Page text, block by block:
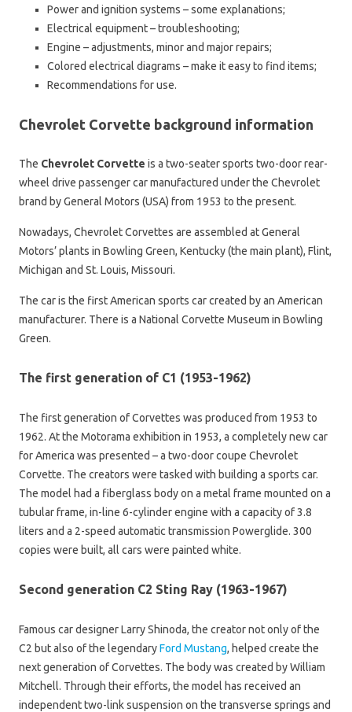
Power and ignition systems – some explanations;
Electrical equipment – troubleshooting;
Engine – adjustments, minor and major repairs;
Colored electrical diagrams – make it easy to find items;
Recommendations for use.
Chevrolet Corvette background information
The Chevrolet Corvette is a two-seater sports two-door rear-
wheel drive passenger car manufactured under the Chevrolet
brand by General Motors (USA) from 1953 to the present.
Nowadays, Chevrolet Corvettes are assembled at General
Motors’ plants in Bowling Green, Kentucky (the main plant), Flint,
Michigan and St. Louis, Missouri.
The car is the first American sports car created by an American
manufacturer. There is a National Corvette Museum in Bowling
Green.
The first generation of C1 (1953-1962)
The first generation of Corvettes was produced from 1953 to
1962. At the Motorama exhibition in 1953, a completely new car
for America was presented – a two-door coupe Chevrolet
Corvette. The creators were tasked with building a sports car.
The model had a fiberglass body on a metal frame mounted on a
tubular frame, in-line 6-cylinder engine with a capacity of 3.8
liters and a 2-speed automatic transmission Powerglide. 300
copies were built, all cars were painted white.
Second generation C2 Sting Ray (1963-1967)
Famous car designer Larry Shinoda, the creator not only of the
C2 but also of the legendaryFord Mustang, helped create the
next generation of Corvettes. The body was created by William
Mitchell. Through their efforts, the model has received an
independent two-link suspension on the transverse springs and